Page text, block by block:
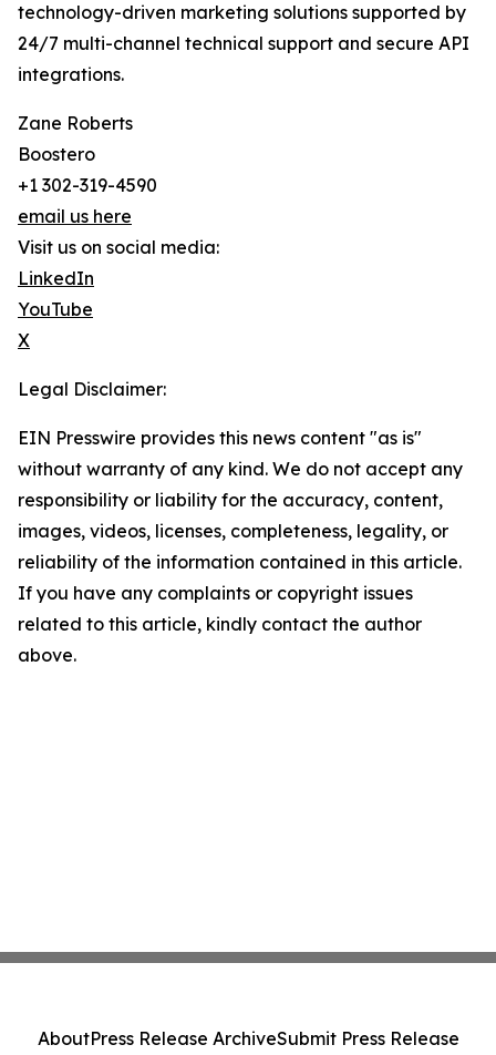
technology-driven marketing solutions supported by
24/7 multi-channel technical support and secure API
integrations.
Zane Roberts
Boostero
+1 302-319-4590
email us here
Visit us on social media:
LinkedIn
YouTube
X
Legal Disclaimer:
EIN Presswire provides this news content "as is"
without warranty of any kind. We do not accept any
responsibility or liability for the accuracy, content,
images, videos, licenses, completeness, legality, or
reliability of the information contained in this article.
If you have any complaints or copyright issues
related to this article, kindly contact the author
above.
AboutPress Release ArchiveSubmit Press Release